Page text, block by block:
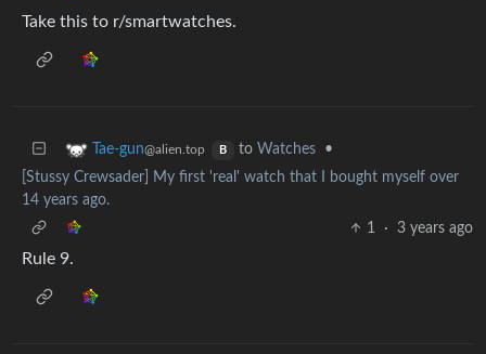
Take this to r/smartwatches.
Tae-gun@alien.top B to Watches
•
[Stussy Crewsader] My first 'real' watch that I bought myself over
14 years ago.
1
· 3 years ago
Rule 9.